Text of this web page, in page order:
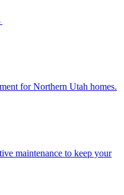
for Northern Utah homes.
maintenance to keep your